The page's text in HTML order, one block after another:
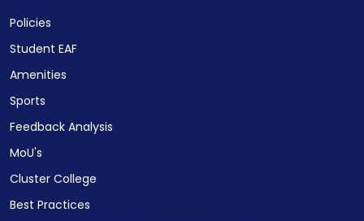
Policies
Student EAF
Amenities
Sports
Feedback Analysis
MoU's
Cluster College
Best Practices